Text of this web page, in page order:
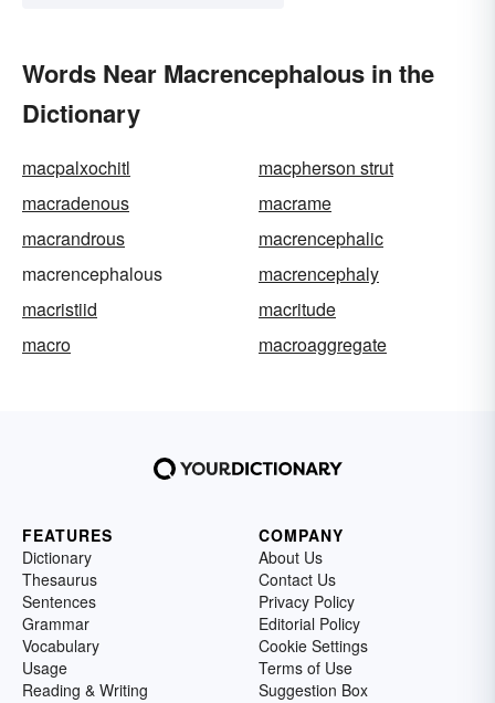
Words Near Macrencephalous in the
Dictionary
macpalxochitl
macpherson strut
macradenous
macrame
macrandrous
macrencephalic
macrencephalous
macrencephaly
macristiid
macritude
macro
macroaggregate
FEATURES
Dictionary
Thesaurus
Sentences
Grammar
Vocabulary
Usage
Reading & Writing
COMPANY
About Us
Contact Us
Privacy Policy
Editorial Policy
Cookie Settings
Terms of Use
Suggestion Box